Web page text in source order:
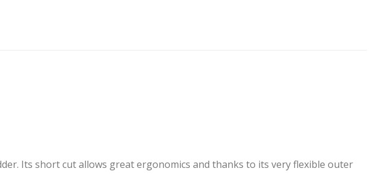
Its short cut allows great ergonomics and thanks to its very flexible outer